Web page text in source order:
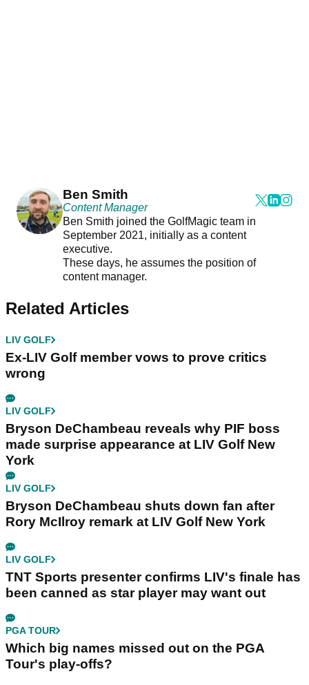
Ben Smith
Content Manager
Ben Smith joined the GolfMagic team in
September 2021, initially as a content
executive.
These days, he assumes the position of
content manager.
Related Articles
LIV GOLF
Ex-LIV Golf member vows to prove critics
wrong
LIV GOLF
Bryson DeChambeau reveals why PIF boss
made surprise appearance at LIV Golf New
York
LIV GOLF
Bryson DeChambeau shuts down fan after
Rory McIlroy remark at LIV Golf New York
LIV GOLF
TNT Sports presenter confirms LIV's finale has
been canned as star player may want out
PGA TOUR
Which big names missed out on the PGA
Tour's play-offs?